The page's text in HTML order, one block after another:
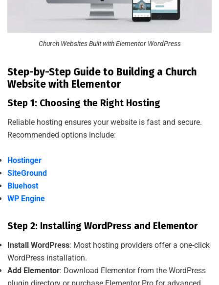
Church Websites Built with Elementor WordPress
Step-by-Step Guide to Building a Church
Website with Elementor
Step 1: Choosing the Right Hosting
Reliable hosting ensures your website is fast and secure.
Recommended options include:
Hostinger
SiteGround
Bluehost
WP Engine
Step 2: Installing WordPress and Elementor
Install WordPress: Most hosting providers offer a one-click
WordPress installation.
Add Elementor: Download Elementor from the WordPress